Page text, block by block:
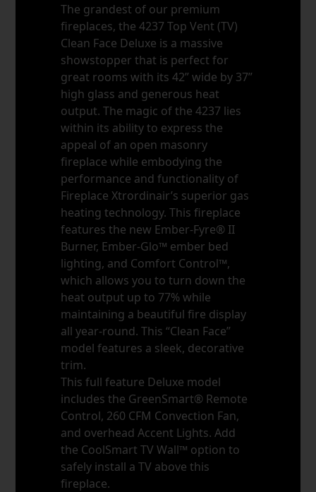
The grandest of our premium
fireplaces, the 4237 Top Vent (TV)
Clean Face Deluxe is a massive
showstopper that is perfect for
great rooms with its 42” wide by 37”
high glass and generous heat
output. The magic of the 4237 lies
within its ability to express the
appeal of an open masonry
fireplace while embodying the
performance and functionality of
Fireplace Xtrordinair’s superior gas
heating technology. This fireplace
features the new Ember-Fyre® II
Burner, Ember-Glo™ ember bed
lighting, and Comfort Control™,
which allows you to turn down the
heat output up to 77% while
maintaining a beautiful fire display
all year-round. This “Clean Face”
model features a sleek, decorative
trim.
This full feature Deluxe model
includes the GreenSmart® Remote
Control, 260 CFM Convection Fan,
and overhead Accent Lights. Add
the CoolSmart TV Wall™ option to
safely install a TV above this
fireplace.